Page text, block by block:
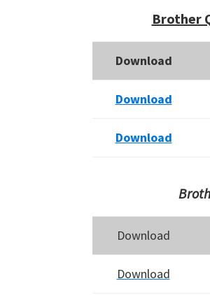
Brother
Download
Download
Download
Download
Download